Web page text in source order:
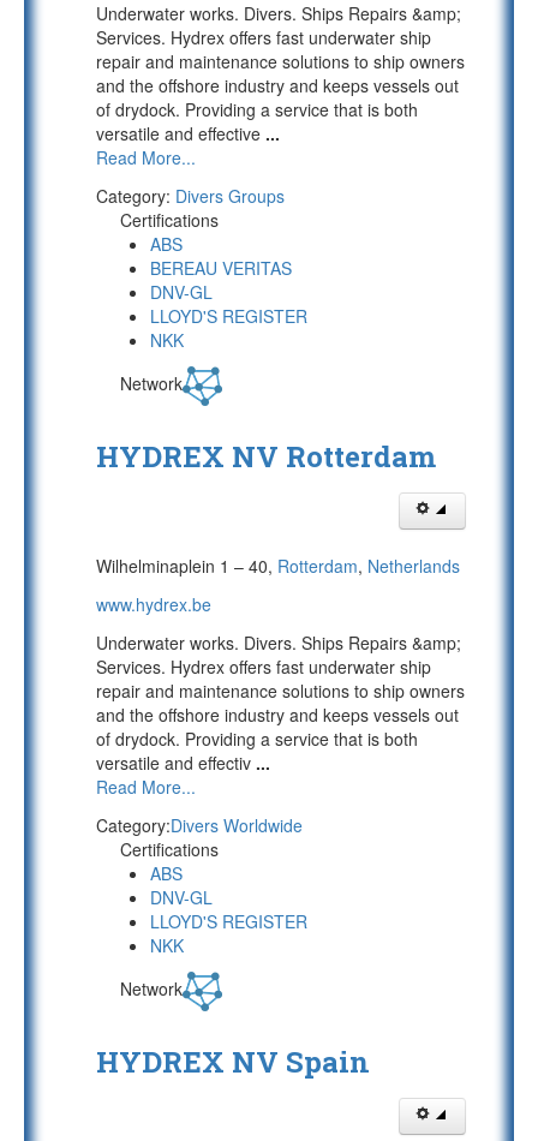
Underwater works. Divers. Ships Repairs &amp;
Services. Hydrex offers fast underwater ship
repair and maintenance solutions to ship owners
and the offshore industry and keeps vessels out
of drydock. Providing a service that is both
versatile and effective ...
Read More...
Category: Divers Groups
Certifications
ABS
BEREAU VERITAS
DNV-GL
LLOYD'S REGISTER
NKK
Network
HYDREX NV Rotterdam
Wilhelminaplein 1 – 40, Rotterdam, Netherlands
www.hydrex.be
Underwater works. Divers. Ships Repairs &amp;
Services. Hydrex offers fast underwater ship
repair and maintenance solutions to ship owners
and the offshore industry and keeps vessels out
of drydock. Providing a service that is both
versatile and effectiv ...
Read More...
Category:Divers Worldwide
Certifications
ABS
DNV-GL
LLOYD'S REGISTER
NKK
Network
HYDREX NV Spain